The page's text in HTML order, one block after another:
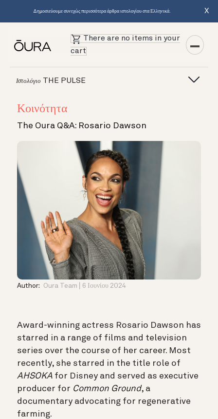
Δημοσιεύουμε συνεχώς περισσότερα άρθρα ιστολογίου στα Ελληνικά. X
There are no items in your
cart
Ιστολόγιο THE PULSE
Κοινότητα
The Oura Q&A: Rosario Dawson
Author: Oura Team 6 Ιουνίου 2024
Award-winning actress Rosario Dawson has
starred in a range of films and television
series over the course of her career. Most
recently, she starred in the title role of
AHSOKA for Disney and served as executive
producer for Common Ground, a
documentary advocating for regenerative
farming.